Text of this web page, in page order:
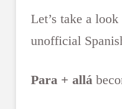
Let’s take a
unofficial
Para + allá